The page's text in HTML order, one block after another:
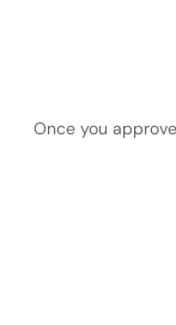
Once you